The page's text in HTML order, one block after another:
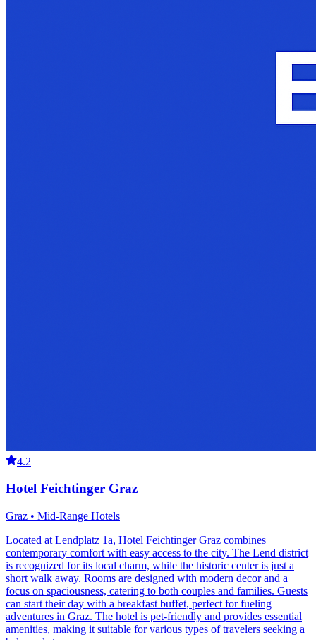
4.2
Hotel Feichtinger Graz
Graz • Mid-Range Hotels
Located at Lendplatz 1a, Hotel Feichtinger Graz combines
contemporary comfort with easy access to the city. The Lend district
is recognized for its local charm, while the historic center is just a
short walk away. Rooms are designed with modern decor and a
focus on spaciousness, catering to both couples and families. Guests
can start their day with a breakfast buffet, perfect for fueling
adventures in Graz. The hotel is pet-friendly and provides essential
amenities, making it suitable for various types of travelers seeking a